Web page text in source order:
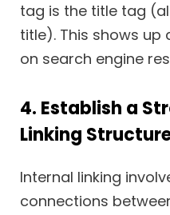
tag is the title tag
title). This shows
on search engine
4. Establish a
Linking
Internal linking
connections